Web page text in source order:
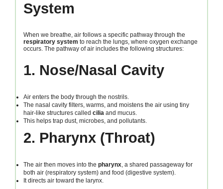
System
When we breathe, air follows a specific pathway through the
respiratory system to reach the lungs, where oxygen exchange
occurs. The pathway of air includes the following structures:
1. Nose/Nasal Cavity
Air enters the body through the nostrils.
The nasal cavity filters, warms, and moistens the air using tiny
hair-like structures called cilia and mucus.
This helps trap dust, microbes, and pollutants.
2. Pharynx (Throat)
The air then moves into the pharynx, a shared passageway for
both air (respiratory system) and food (digestive system).
It directs air toward the larynx.